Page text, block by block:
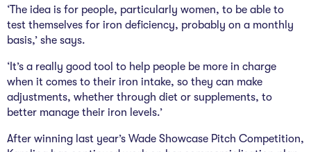
‘The idea is for people, particularly women, to be able to
test themselves for iron deficiency, probably on a monthly
basis,’ she says.
‘It’s a really good tool to help people be more in charge
when it comes to their iron intake, so they can make
adjustments, whether through diet or supplements, to
better manage their iron levels.’
After winning last year’s Wade Showcase Pitch Competition,